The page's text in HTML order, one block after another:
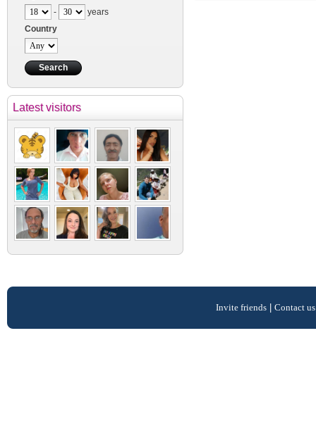
-
years
Country
Latest visitors
Invite friends| Contact us